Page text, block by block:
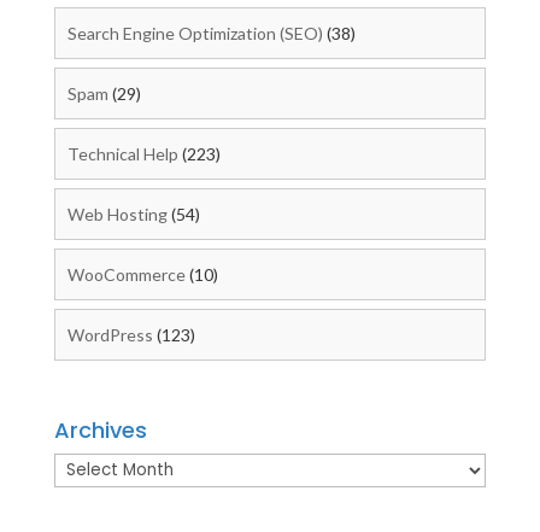
Search Engine Optimization (SEO) (38)
Spam (29)
Technical Help (223)
Web Hosting(54)
WooCommerce(10)
WordPress (123)
Archives
Archives